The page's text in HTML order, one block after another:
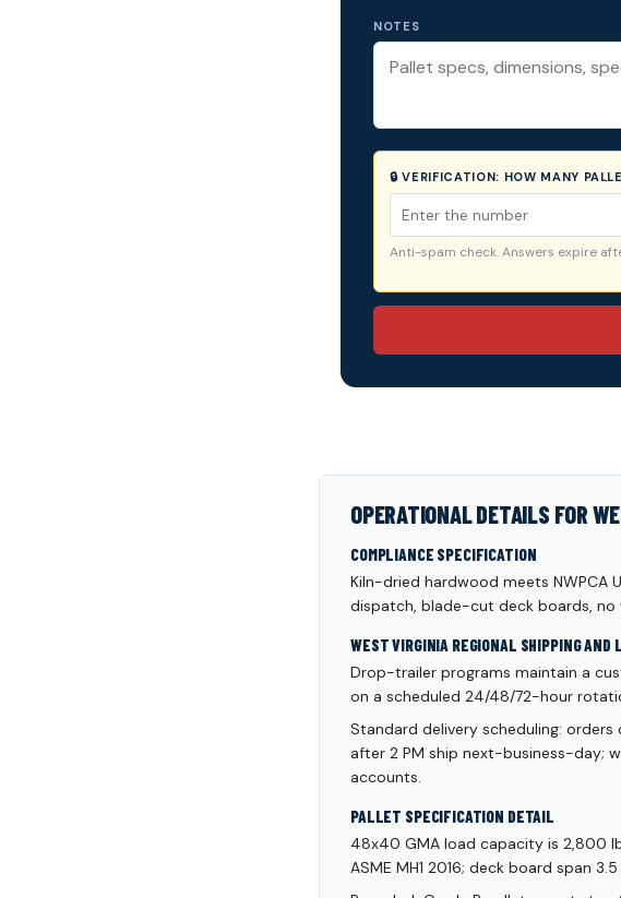
NOTES
🔒 VERIFICATION: HOW MANY
Anti-spam check. Answers expire
OPERATIONAL DETAILS FOR
COMPLIANCE SPECIFICATION
Kiln-dried hardwood meets NWPCA
dispatch, blade-cut deck boards, no
WEST VIRGINIA REGIONAL SHIPPING AND
Drop-trailer programs maintain a
on a scheduled 24/48/72-hour
Standard delivery scheduling:
after 2 PM ship next-business-day;
accounts.
PALLET SPECIFICATION DETAIL
48x40 GMA load capacity is 2,800
ASME MH1 2016; deck board span